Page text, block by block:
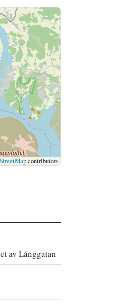
contributors
av Långgatan